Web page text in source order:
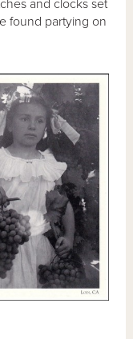
and clocks set
found partying on